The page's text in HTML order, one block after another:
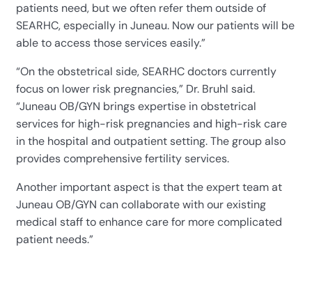
patients need, but we often refer them outside of
SEARHC, especially in Juneau. Now our patients will be
able to access those services easily.”
“On the obstetrical side, SEARHC doctors currently
focus on lower risk pregnancies,” Dr. Bruhl said.
“Juneau OB/GYN brings expertise in obstetrical
services for high-risk pregnancies and high-risk care
in the hospital and outpatient setting. The group also
provides comprehensive fertility services.
Another important aspect is that the expert team at
Juneau OB/GYN can collaborate with our existing
medical staff to enhance care for more complicated
patient needs.”